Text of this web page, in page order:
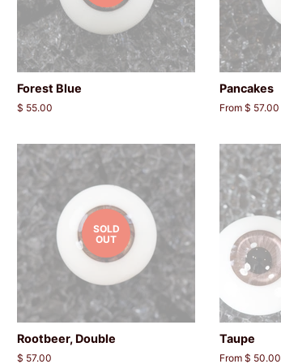
Forest Blue
Regular
$ 55.00
Pancakes
From $ 57.00
SOLD
OUT
Rootbeer, Double
Regular
$ 57.00
Taupe
From $ 50.00